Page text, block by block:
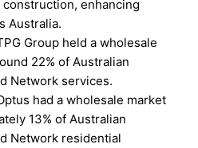
enhancing
Australia.
Group held a wholesale
22% of Australian
Network services.
had a wholesale market
13% of Australian
Network residential